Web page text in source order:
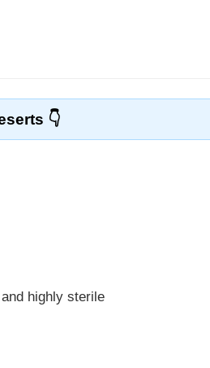
highly sterile